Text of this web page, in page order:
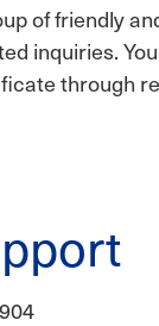
of friendly
inquiries.
through